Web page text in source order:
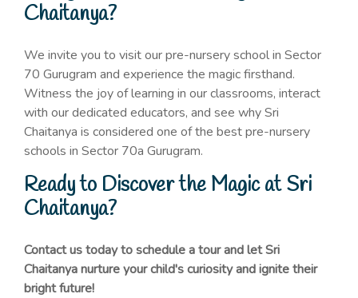
Chaitanya?
We invite you to visit our pre-nursery school in Sector
70 Gurugram and experience the magic firsthand.
Witness the joy of learning in our classrooms, interact
with our dedicated educators, and see why Sri
Chaitanya is considered one of the best pre-nursery
schools in Sector 70a Gurugram.
Ready to Discover the Magic at Sri
Chaitanya?
Contact us today to schedule a tour and let Sri
Chaitanya nurture your child's curiosity and ignite their
bright future!